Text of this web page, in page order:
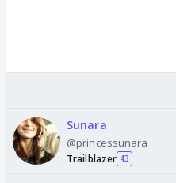
Sunara
@princessunara
Trailblazer 43